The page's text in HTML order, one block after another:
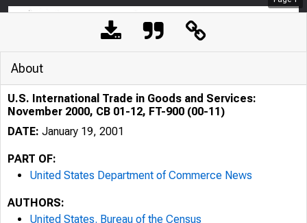
About
U.S. International Trade in Goods and Services:
November 2000, CB 01-12, FT-900 (00-11)
DATE: January 19, 2001
PART OF:
United States Department of Commerce News
AUTHORS:
United States. Bureau of the Census